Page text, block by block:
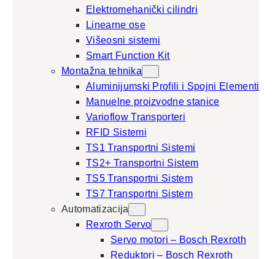
Elektromehanički cilindri
Linearne ose
Višeosni sistemi
Smart Function Kit
Montažna tehnika
Aluminijumski Profili i Spojni Elementi
Manuelne proizvodne stanice
Varioflow Transporteri
RFID Sistemi
TS1 Transportni Sistemi
TS2+ Transportni Sistem
TS5 Transportni Sistem
TS7 Transportni Sistem
Automatizacija
Rexroth Servo
Servo motori – Bosch Rexroth
Reduktori – Bosch Rexroth